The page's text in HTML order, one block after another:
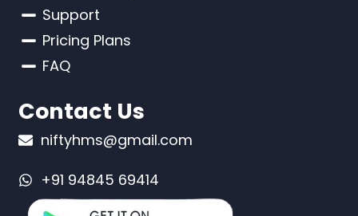
Support
Pricing Plans
FAQ
Contact Us
niftyhms@gmail.com
+91 94845 69414